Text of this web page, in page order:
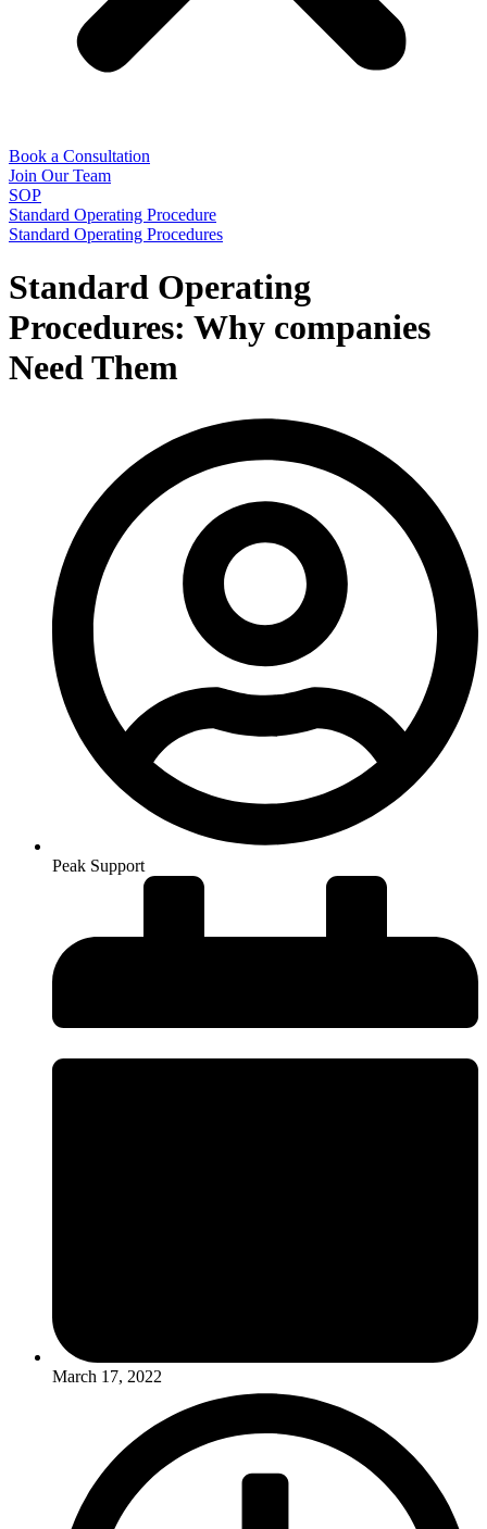
Book a Consultation
Join Our Team
SOP
Standard Operating Procedure
Standard Operating Procedures
Standard Operating
Procedures: Why companies
Need Them
Peak Support
March 17, 2022